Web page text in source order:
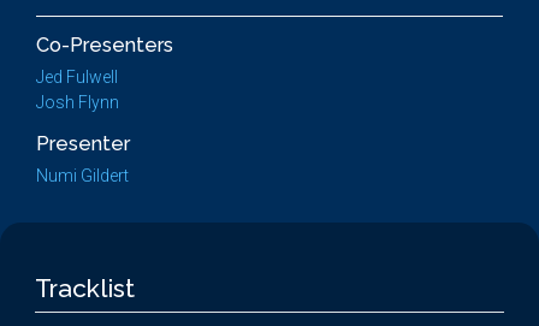
Co-Presenters
Jed Fulwell
Josh Flynn
Presenter
Numi Gildert
Tracklist